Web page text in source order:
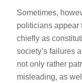
Sometimes,
politicians appear
chiefly as
society’s failures
not only rather
misleading, as